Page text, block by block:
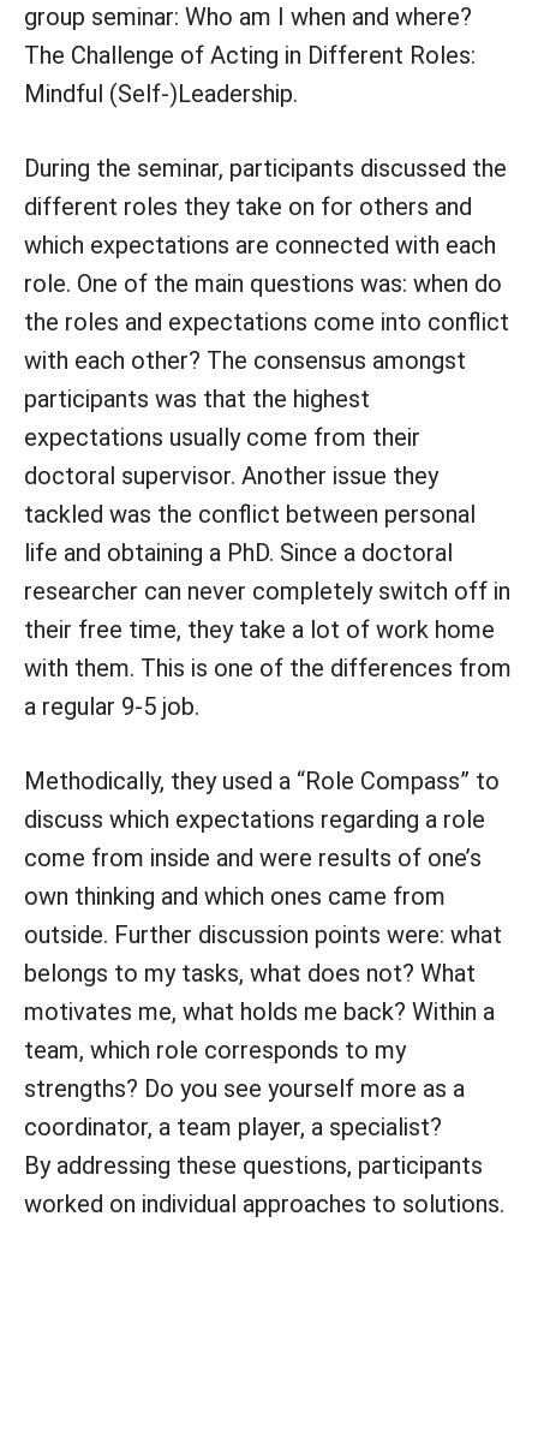
group seminar: Who am I when and where?
The Challenge of Acting in Different Roles:
Mindful (Self-)Leadership.
During the seminar, participants discussed the
different roles they take on for others and
which expectations are connected with each
role. One of the main questions was: when do
the roles and expectations come into conflict
with each other? The consensus amongst
participants was that the highest
expectations usually come from their
doctoral supervisor. Another issue they
tackled was the conflict between personal
life and obtaining a PhD. Since a doctoral
researcher can never completely switch off in
their free time, they take a lot of work home
with them. This is one of the differences from
a regular 9-5 job.
Methodically, they used a “Role Compass” to
discuss which expectations regarding a role
come from inside and were results of one’s
own thinking and which ones came from
outside. Further discussion points were: what
belongs to my tasks, what does not? What
motivates me, what holds me back? Within a
team, which role corresponds to my
strengths? Do you see yourself more as a
coordinator, a team player, a specialist?
By addressing these questions, participants
worked on individual approaches to solutions.